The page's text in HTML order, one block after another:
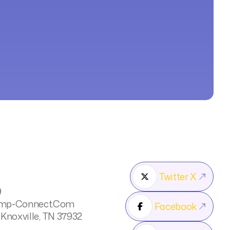
Connect.com
TN 37932
 Twitter X
 Facebook